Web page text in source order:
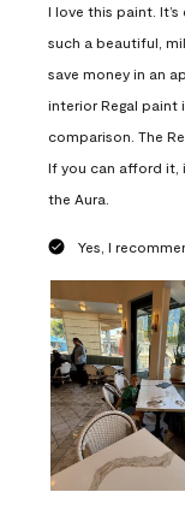
I love this paint.
such a beautiful,
save money in an
interior Regal paint
comparison. The
If you can afford it,
the Aura.
Yes, I